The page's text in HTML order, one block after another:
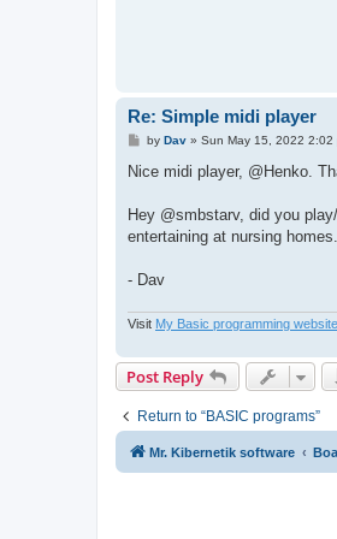
do
if not playing then !
if bp("midi_del")
until
notes stop
Re: Simple midi player
P
s
by Dav» Sun May 15, 2022 2:02
Nice midi player, @Henko.
Hey @smbstarv, did you
entertaining at nursing
- Dav
Visit My Basic programming website
Post Reply
Return to “BASIC programs”
Mr. Kibernetik software